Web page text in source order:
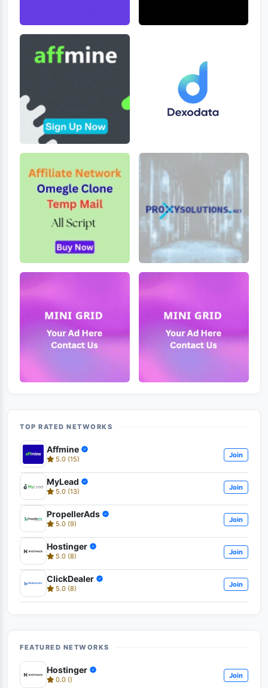
TOP RATED NETWORKS
Affmine
5.0 (15) Join
MyLead
5.0 (13) Join
PropellerAds
5.0 (9) Join
Hostinger
5.0 (8) Join
ClickDealer
5.0 (8) Join
FEATURED NETWORKS
Hostinger
0.0 () Join